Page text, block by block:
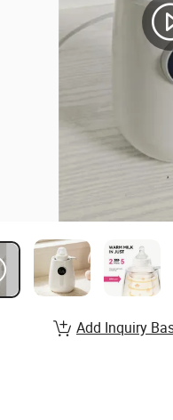
Add Inquiry